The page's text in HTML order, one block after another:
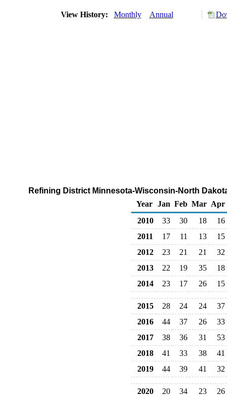
View History: Monthly Annual
Refining District Minnesota-Wisconsin-North
Year
Jan Feb Mar Apr
2010
33 30 18
16
2011
17 11 13
15
2012
23 21 21
32
2013
22 19 35
18
2014
23 17 26 15
2015 28 24 24
37
2016
44 37 26
33
2017
38 36 31
53
2018
41 33 38
41
2019
44 39 41 32
2020 20 34 23
26